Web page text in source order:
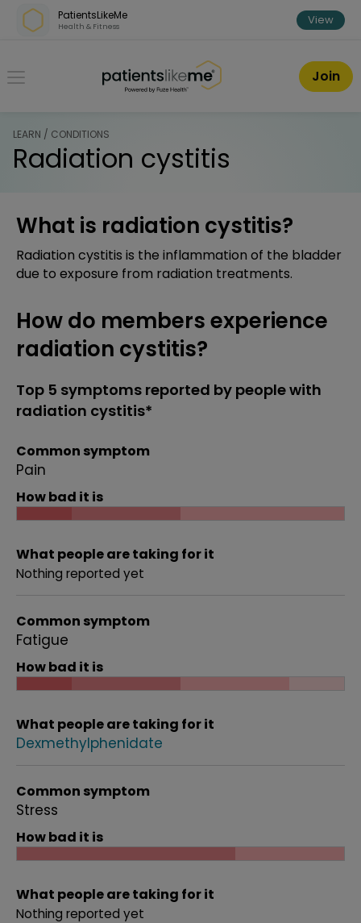
Skip over navigation
PatientsLikeMe
Health & Fitness View
PatientsLikeMe ®
Join
LEARN / CONDITIONS
Radiation cystitis
What is radiation cystitis?
Radiation cystitis is the inflammation of the bladder
due to exposure from radiation treatments.
How do members experience
radiation cystitis?
Top 5 symptoms reported by people with
radiation cystitis*
Common symptom
Pain
How bad it is
What people are taking for it
Nothing reported yet
Common symptom
Fatigue
How bad it is
What people are taking for it
Dexmethylphenidate
Common symptom
Stress
How bad it is
What people are taking for it
Nothing reported yet